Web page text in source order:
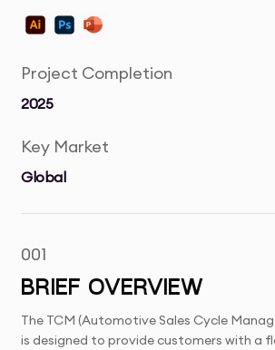
Project Completion
2025
Key Market
Global
001
BRIEF OVERVIEW
The TCM (Automotive Sales Cycle
is designed to provide customers with a